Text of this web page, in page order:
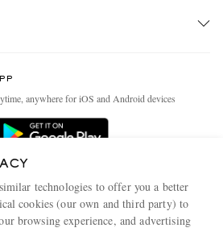
anywhere for iOS and Android devices
technologies to offer you a better
cookies (our own and third party) to
browsing experience, and advertising